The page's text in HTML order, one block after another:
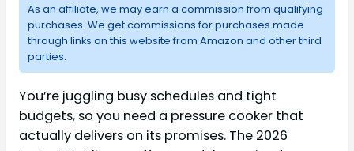
As an affiliate, we may earn a commission from qualifying
purchases. We get commissions for purchases made
through links on this website from Amazon and other third
parties.
You’re juggling busy schedules and tight
budgets, so you need a pressure cooker that
actually delivers on its promises. The 2026